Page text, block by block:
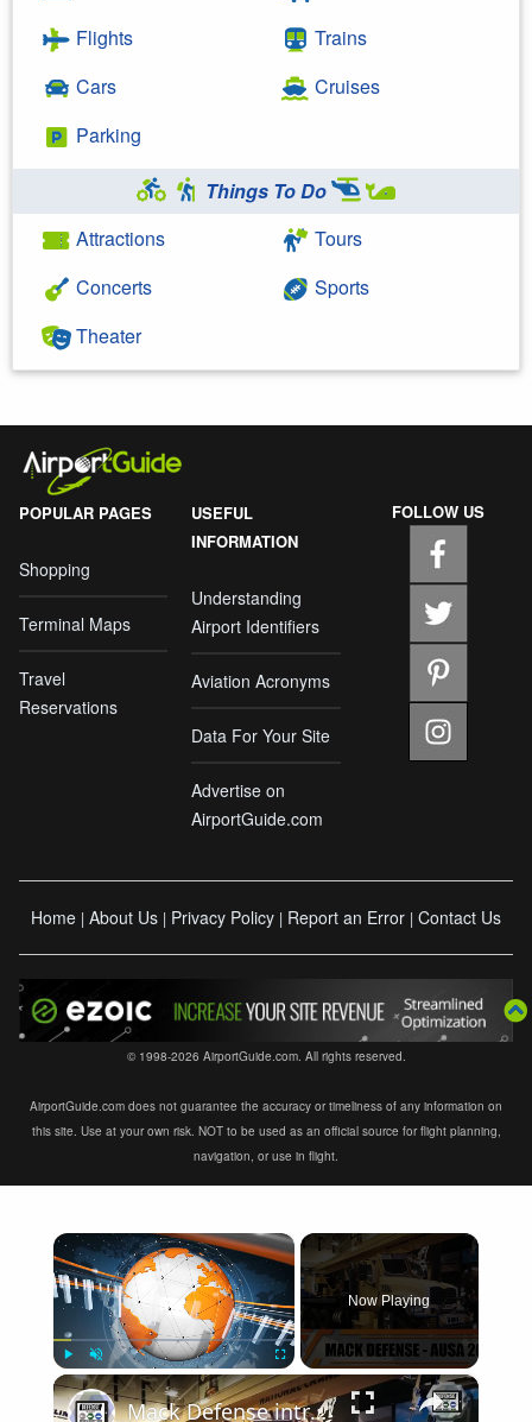
Flights
Cars
Parking
Trains
Cruises
Things To Do
Attractions
Concerts
Theater
Tours
Sports
POPULAR PAGES
Shopping
Terminal Maps
Travel
Reservations
USEFUL
INFORMATION
Understanding
Airport Identifiers
Aviation Acronyms
Data For Your Site
Advertise on
AirportGuide.com
FOLLOW US
Home | About Us | Privacy Policy | Report an Error | Contact Us
© 1998-2026 AirportGuide.com. All rights reserved.
AirportGuide.com does not guarantee the accuracy or timeliness of any information on
this site. Use at your own risk. NOT to be used as an official source for flight planning,
navigation, or use in flight.
×
Play Unmute Fullscreen
Now Playing
×
Mack Defense introduces Granite ATC 40T all terrain truck with crane for U S Army